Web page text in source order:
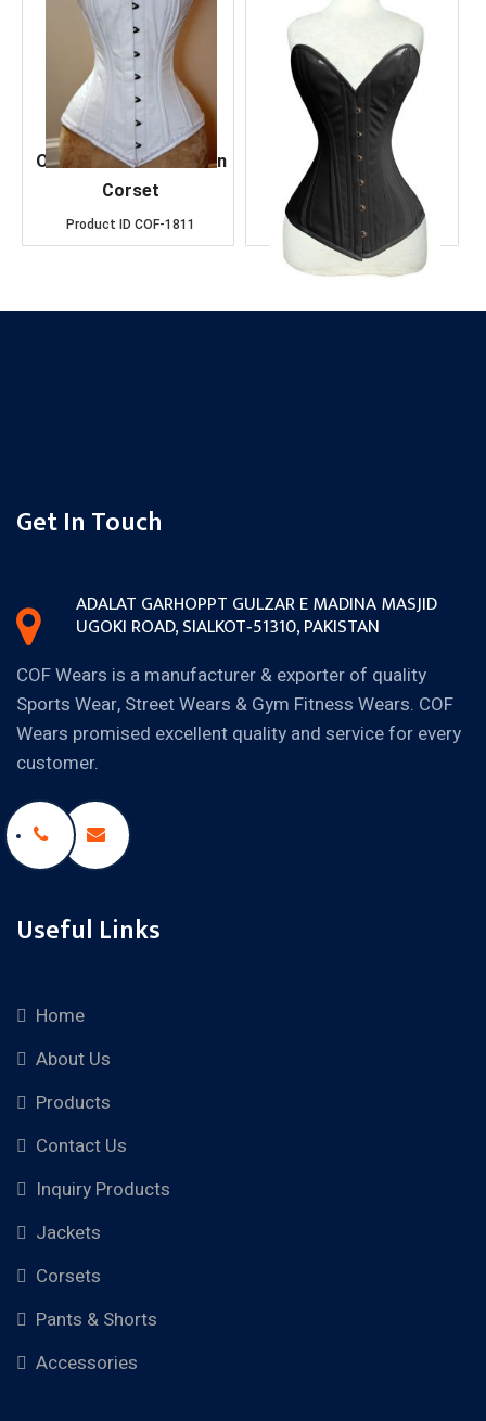
OverBust White Cotton
Corset
Product ID COF-1811
Over Bust Black
Leather Corset
Product ID COF-1484
Get In Touch
ADALAT GARHOPPT GULZAR E MADINA MASJID
UGOKI ROAD, SIALKOT‐51310,PAKISTAN
COF Wears is a manufacturer & exporter of quality
Sports Wear, Street Wears & Gym Fitness Wears. COF
Wears promised excellent quality and service for every
customer.
Useful Links
Home
About Us
Products
Contact Us
Inquiry Products
Jackets
Corsets
Pants & Shorts
Accessories